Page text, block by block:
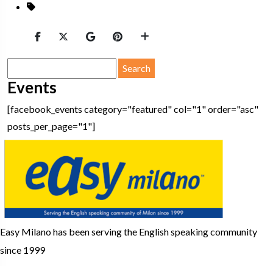
for:
Events
[facebook_events category="featured" col="1" order="asc"
posts_per_page="1"]
Easy Milano has been serving the English speaking community
since 1999